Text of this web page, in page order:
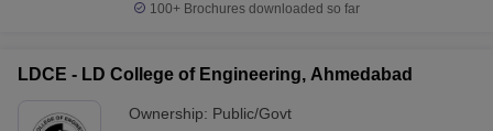
100+ Brochures downloaded so far
LDCE - LD College of Engineering, Ahmedabad
Ownership: Public/Govt